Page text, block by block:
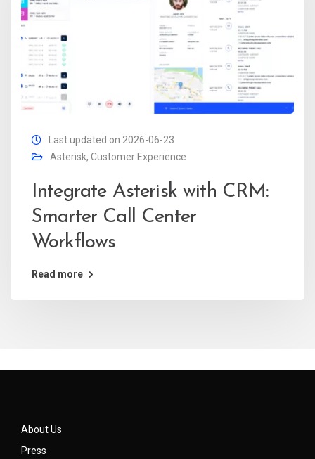
Last updated on 2026-06-23
Asterisk, Customer Experience
Integrate Asterisk with CRM:
Smarter Call Center
Workflows
Read more
About Us
Press